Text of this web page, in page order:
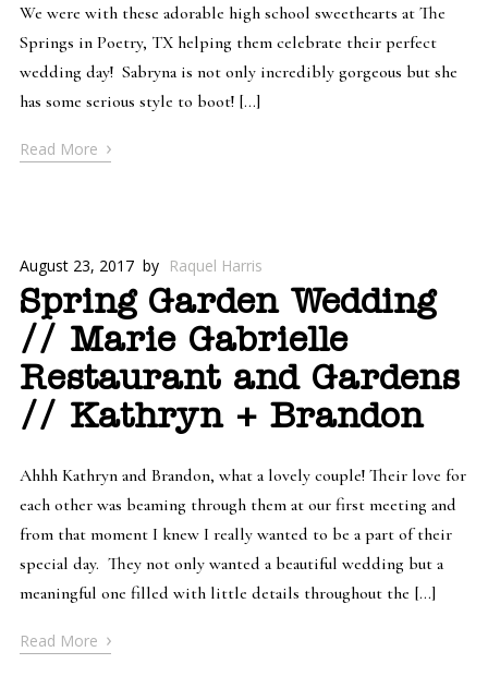
We were with these adorable high school sweethearts at The
Springs in Poetry, TX helping them celebrate their perfect
wedding day! Sabryna is not only incredibly gorgeous but she
has some serious style to boot! […]
Read More ›
August 23, 2017 by Raquel Harris
Spring Garden Wedding
// Marie Gabrielle
Restaurant and Gardens
// Kathryn + Brandon
Ahhh Kathryn and Brandon, what a lovely couple! Their love for
each other was beaming through them at our first meeting and
from that moment I knew I really wanted to be a part of their
special day. They not only wanted a beautiful wedding but a
meaningful one filled with little details throughout the […]
Read More ›